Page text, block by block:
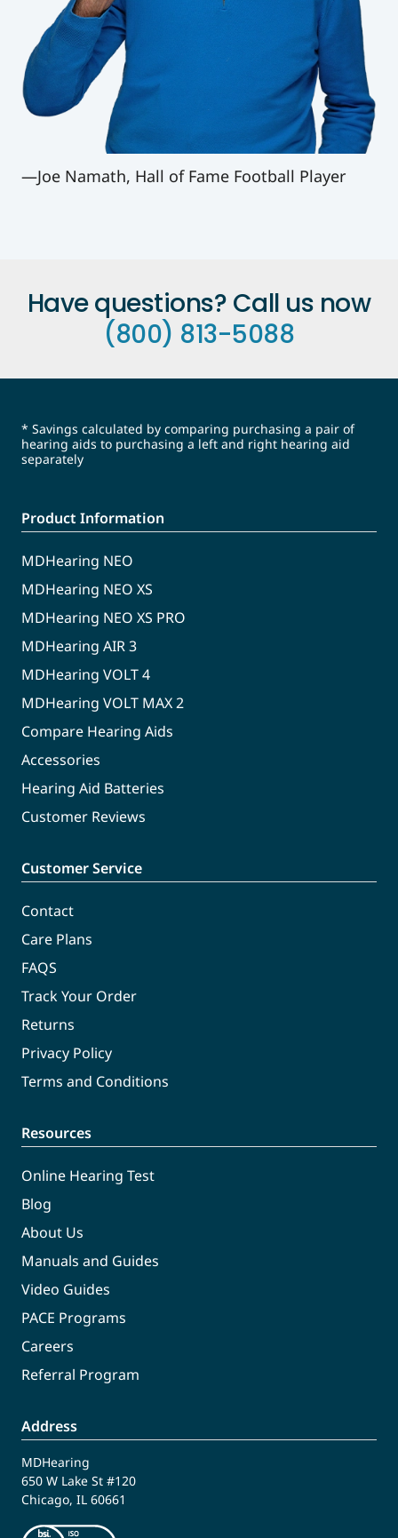
—Joe Namath, Hall of Fame Football Player
Have questions? Call us now
(800) 813-5088
* Savings calculated by comparing purchasing a pair of
hearing aids to purchasing a left and right hearing aid
separately
Product Information
MDHearing NEO
MDHearing NEO XS
MDHearing NEO XS PRO
MDHearing AIR 3
MDHearing VOLT 4
MDHearing VOLT MAX 2
Compare Hearing Aids
Accessories
Hearing Aid Batteries
Customer Reviews
Customer Service
Contact
Care Plans
FAQS
Track Your Order
Returns
Privacy Policy
Terms and Conditions
Resources
Online Hearing Test
Blog
About Us
Manuals and Guides
Video Guides
PACE Programs
Careers
Referral Program
Address
MDHearing
650 W Lake St #120
Chicago, IL 60661